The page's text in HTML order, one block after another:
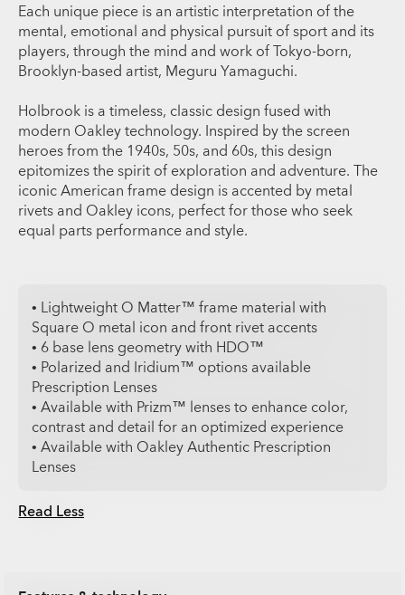
Each unique piece is an artistic interpretation of the
mental, emotional and physical pursuit of sport and its
players, through the mind and work of Tokyo-born,
Brooklyn-based artist, Meguru Yamaguchi.
Holbrook is a timeless, classic design fused with
modern Oakley technology. Inspired by the screen
heroes from the 1940s, 50s, and 60s, this design
epitomizes the spirit of exploration and adventure. The
iconic American frame design is accented by metal
rivets and Oakley icons, perfect for those who seek
equal parts performance and style.
Read Less
• Lightweight O Matter™ frame material with
Square O metal icon and front rivet accents
• 6 base lens geometry with HDO™
• Polarized and Iridium™ options available
Prescription Lenses
• Available with Prizm™ lenses to enhance color,
contrast and detail for an optimized experience
• Available with Oakley Authentic Prescription
Lenses